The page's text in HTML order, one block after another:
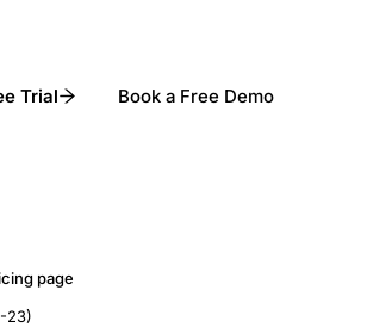
Trial Book a Free Demo
page
23)